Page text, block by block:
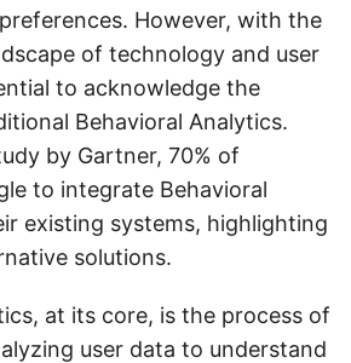
However, with the
of technology and user
to acknowledge the
Behavioral Analytics.
by Gartner, 70% of
to integrate Behavioral
existing systems, highlighting
solutions.
at its core, is the process of
user data to understand